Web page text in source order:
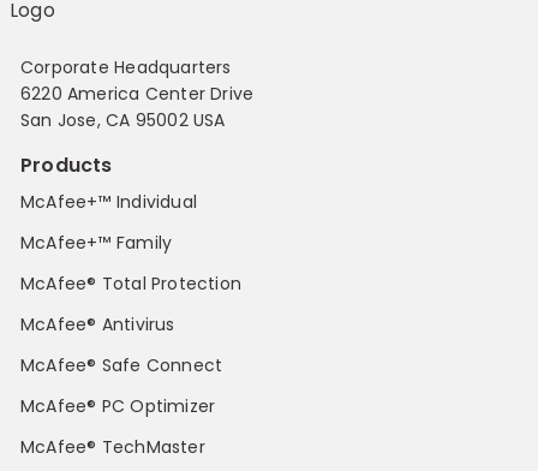
Corporate Headquarters
6220 America Center Drive
San Jose, CA 95002 USA
Products
McAfee+™ Individual
McAfee+™ Family
McAfee® Total Protection
McAfee® Antivirus
McAfee® Safe Connect
McAfee® PC Optimizer
McAfee® TechMaster